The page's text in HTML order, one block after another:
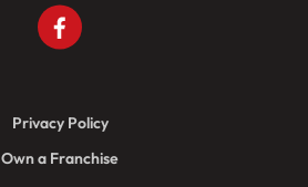
Privacy Policy
Own a Franchise